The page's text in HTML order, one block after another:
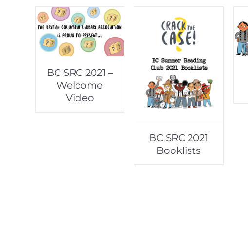
BC SRC 2021 –
Welcome
Video
BC SRC 2021
Booklists